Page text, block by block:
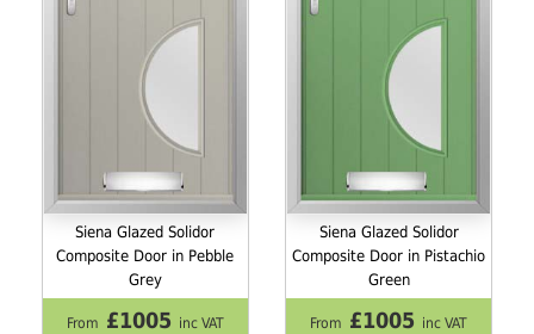
Siena Glazed Solidor
Composite Door in Pebble
Grey
From £1005 inc VAT
Siena Glazed Solidor
Composite Door in Pistachio
Green
From £1005 inc VAT